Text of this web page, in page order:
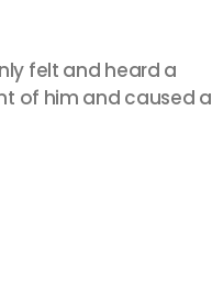
felt and heard a
of him and caused a